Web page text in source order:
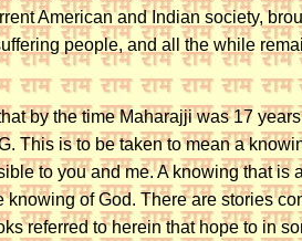
American and Indian society,
people, and all the while
by the time Maharajji was 17
This is to be taken to mean a
to you and me. A knowing that is
knowing of God. There are stories
referred to herein that hope to in